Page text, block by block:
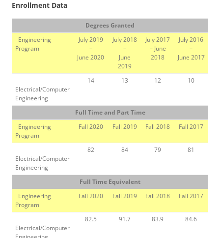
Enrollment Data
Degrees Granted
Engineering
Program
July 2019
–
June 2020
July 2018
–
June
2019
July 2017
– June
2018
July 2016
–
June 2017
Electrical/Computer
Engineering
14 13 12 10
Full Time and Part Time
Engineering
Program
Fall 2020 Fall 2019 Fall 2018 Fall 2017
Electrical/Computer
Engineering
82 84 79 81
Full Time Equivalent
Engineering
Program
Fall 2020 Fall 2019 Fall 2018 Fall 2017
Electrical/Computer
82.5 91.7 83.9 84.6